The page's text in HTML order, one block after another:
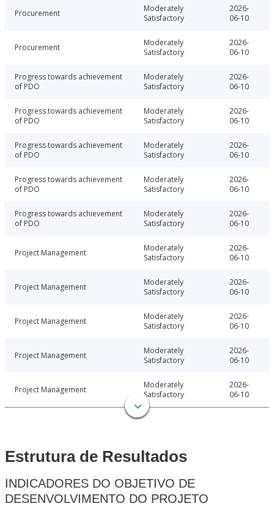
Procurement
Moderately
Satisfactory
2026-
06-10
Procurement
Moderately
Satisfactory
2026-
06-10
Progress towards achievement
of PDO
Moderately
Satisfactory
2026-
06-10
Progress towards achievement
of PDO
Moderately
Satisfactory
2026-
06-10
Progress towards achievement
of PDO
Moderately
Satisfactory
2026-
06-10
Progress towards achievement
of PDO
Moderately
Satisfactory
2026-
06-10
Progress towards achievement
of PDO
Moderately
Satisfactory
2026-
06-10
Project Management
Moderately
Satisfactory
2026-
06-10
Project Management
Moderately
Satisfactory
2026-
06-10
Project Management
Moderately
Satisfactory
2026-
06-10
Project Management
Moderately
Satisfactory
2026-
06-10
Project Management
Moderately
Satisfactory
2026-
06-10
Estrutura de Resultados
INDICADORES DO OBJETIVO DE
DESENVOLVIMENTO DO PROJETO